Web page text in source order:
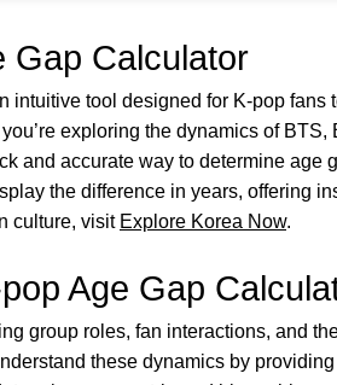
Gap Calculator
intuitive tool designed for K-pop fans
exploring the dynamics of
and accurate way to determine age
the difference in years, offering
culture, visit Explore Korea Now.
Age Gap
group roles, fan interactions, and
these dynamics by